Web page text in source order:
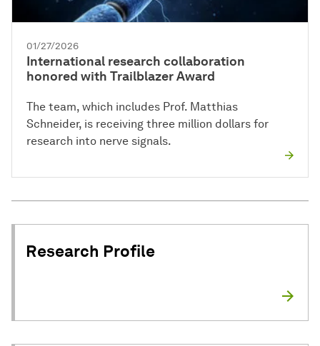
01/27/2026
International research collaboration
honored with Trailblazer Award
The team, which includes Prof. Matthias
Schneider, is receiving three million dollars for
research into nerve signals.
Research Profile